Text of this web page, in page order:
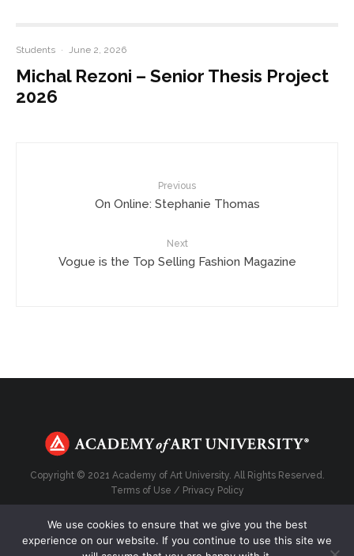
Students · June 2, 2026
Michal Rezoni – Senior Thesis Project
2026
Previous
On Online: Stephanie Thomas
Next
Vogue is the Top Selling Fashion Magazine
Copyright © 2021 Academy of Art University. All Rights Reserved.
Terms of Use / Privacy Policy
We use cookies to ensure that we give you the best
experience on our website. If you continue to use this site we